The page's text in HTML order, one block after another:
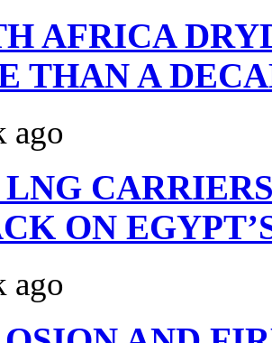
AFRICA
THAN A
ago
ON
ago